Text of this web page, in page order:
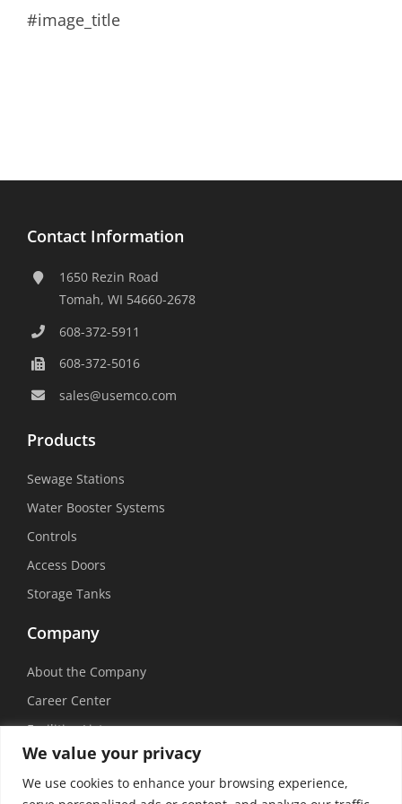
We value your privacy
We use cookies to enhance your browsing experience,
#image_title
Contact Information
1650 Rezin Road
Tomah, WI 54660-2678
608-372-5911
608-372-5016
sales@usemco.com
Products
Sewage Stations
Water Booster Systems
Controls
Access Doors
Storage Tanks
Company
About the Company
Career Center
Facilities List
Sustainability
Social Media